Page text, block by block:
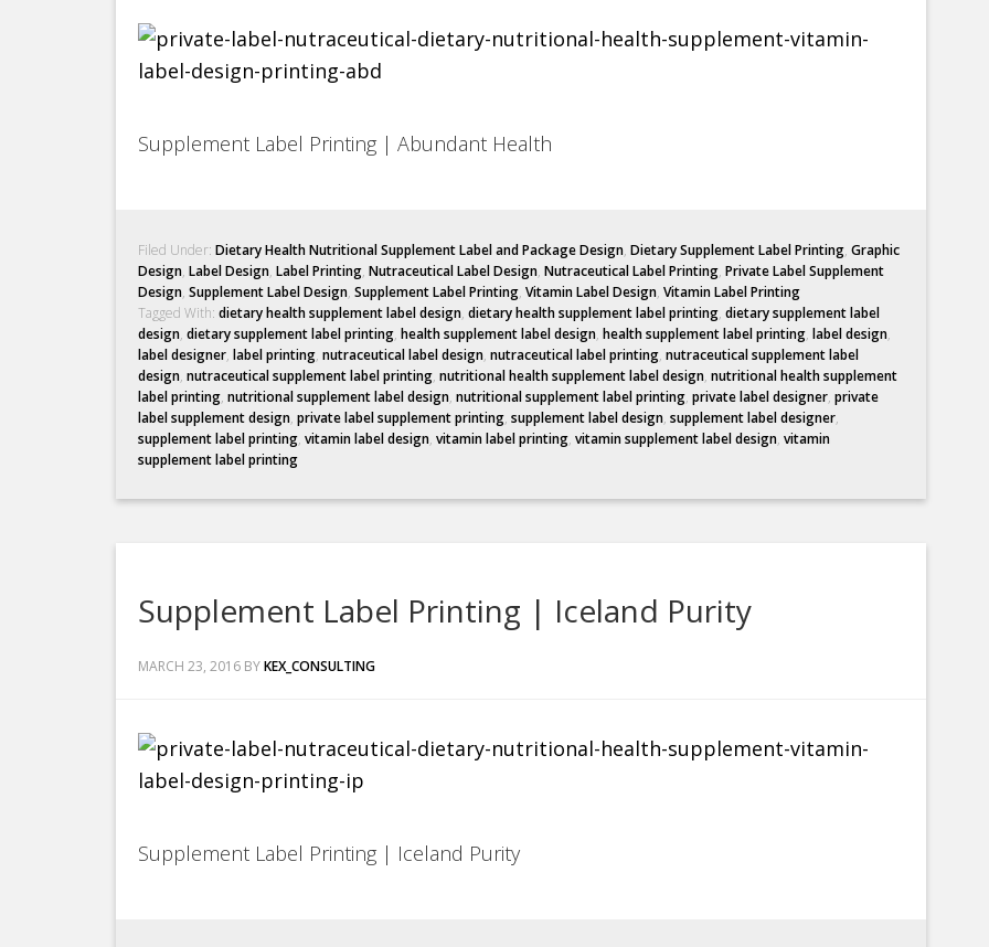
Supplement Label Printing | Abundant Health
Filed Under: Dietary Health Nutritional Supplement Label and Package Design, Dietary Supplement Label Printing, Graphic
Design, Label Design, Label Printing, Nutraceutical Label Design, Nutraceutical Label Printing, Private Label Supplement
Design, Supplement Label Design, Supplement Label Printing, Vitamin Label Design, Vitamin Label Printing
Tagged With: dietary health supplement label design, dietary health supplement label printing, dietary supplement label
design, dietary supplement label printing, health supplement label design, health supplement label printing, label design,
label designer, label printing, nutraceutical label design, nutraceutical label printing, nutraceutical supplement label
design, nutraceutical supplement label printing, nutritional health supplement label design, nutritional health supplement
label printing, nutritional supplement label design, nutritional supplement label printing, private label designer, private
label supplement design, private label supplement printing, supplement label design, supplement label designer,
supplement label printing, vitamin label design, vitamin label printing, vitamin supplement label design, vitamin
supplement label printing
Supplement Label Printing | Iceland Purity
MARCH 23, 2016 BYKEX_CONSULTING
Supplement Label Printing | Iceland Purity